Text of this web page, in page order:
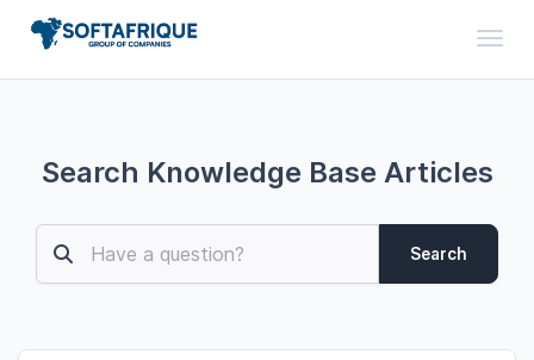
Search Knowledge Base Articles
Search